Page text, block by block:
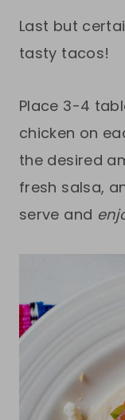
Last but
tasty tacos!
Place 3-4
chicken on
the desired
fresh salsa,
serve and